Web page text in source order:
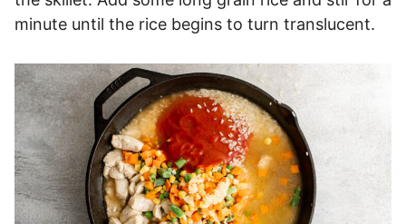
minute until the rice begins to turn translucent.